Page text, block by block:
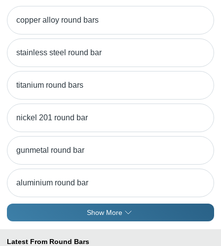
copper alloy round bars
stainless steel round bar
titanium round bars
nickel 201 round bar
gunmetal round bar
aluminium round bar
Show More
Latest From Round Bars